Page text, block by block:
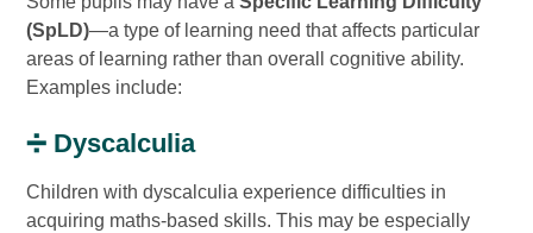
(SpLD)—a type of learning need that affects particular
areas of learning rather than overall cognitive ability.
Examples include:
➗ Dyscalculia
Children with dyscalculia experience difficulties in
acquiring maths-based skills. This may be especially